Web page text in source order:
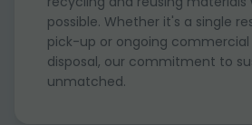
possible. Whether it's a single
pick-up or ongoing commercial
disposal, our commitment to
unmatched.